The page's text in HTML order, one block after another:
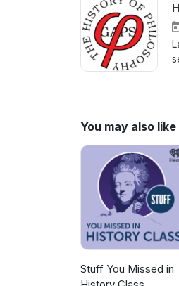
You may also like
Stuff You Missed in